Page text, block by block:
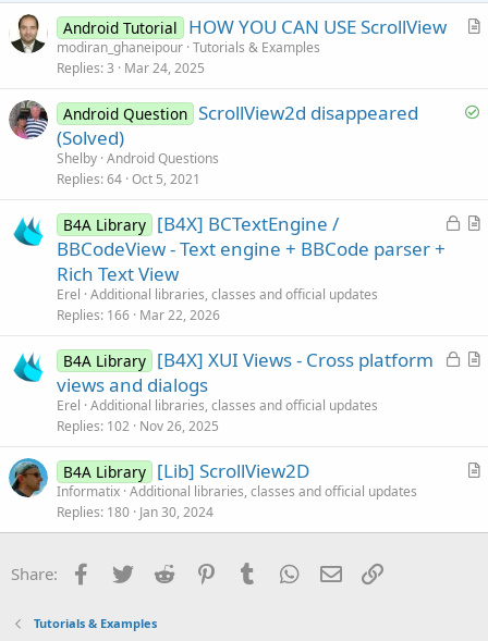
A
c
Android Tutorial HOW YOU CAN USE ScrollView
modiran_ghaneipour Tutorials & Examples
Replies 3 Mar 24, 2025
S
d
Android Question ScrollView2d disappeared
(Solved)
Shelby Android Questions
Replies 64 Oct 5, 2021
L
A
e
B4A Library [B4X] BCTextEngine /
BBCodeView - Text engine + BBCode parser +
Rich Text View
Erel Additional libraries, classes and official updates
Replies 166 Mar 22, 2026
L
A
l
B4A Library [B4X] XUI Views - Cross platform
views and dialogs
Erel Additional libraries, classes and official updates
Replies 102 Nov 26, 2025
A
i
B4A Library [Lib] ScrollView2D
Informatix Additional libraries, classes and official updates
Replies 180 Jan 30, 2024
Share: Facebook
Twitter Reddit PinterestTumblr WhatsApp
Email
Tutorials & Examples